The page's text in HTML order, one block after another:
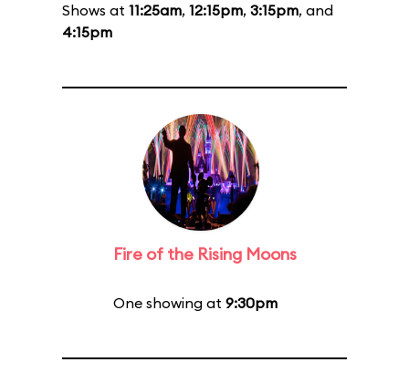
Shows at 11:25am, 12:15pm, 3:15pm, and
4:15pm
Fire of the Rising Moons
One showing at 9:30pm